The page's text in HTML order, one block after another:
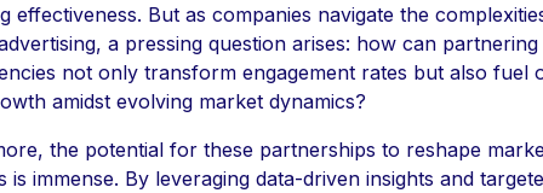
effectiveness. But as companies navigate the
a pressing question arises: how can
not only transform engagement rates but also fuel
amidst evolving market dynamics?
the potential for these partnerships to reshape
is immense. By leveraging data-driven insights and